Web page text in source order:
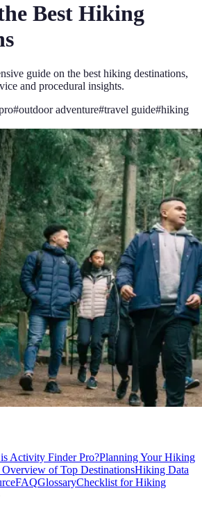
Best Hiking
guide on the best hiking destinations,
and procedural insights.
#outdoor adventure#travel guide#hiking
Activity Finder Pro?Planning Your Hiking
of Top DestinationsHiking Data
FAQGlossaryChecklist for Hiking